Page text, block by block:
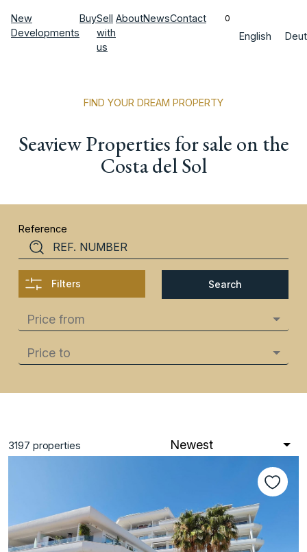
New
Developments
BuySell
with
us
AboutNewsContact 0
English
FIND YOUR DREAM PROPERTY
Seaview Properties for sale on the
Costa del Sol
Reference
Filters Search
Price from
Price to
3197 properties Newest